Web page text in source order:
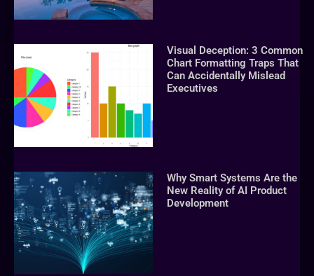
Visual Deception: 3 Common
Chart Formatting Traps That
Can Accidentally Mislead
Executives
Why Smart Systems Are the
New Reality of AI Product
Development